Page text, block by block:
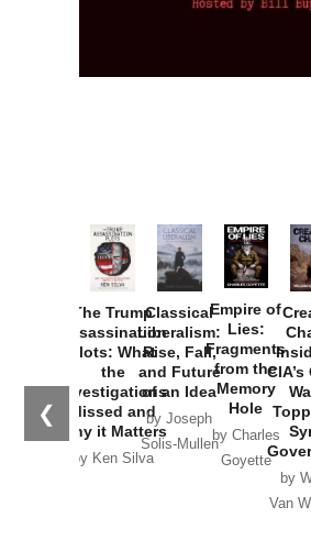
❮
The Trump
Assassination
Plots: What
the
Investigations
Missed and
Why it Matters
by Ken Silva
Classical
Liberalism:
Rise, Fall,
and Future
of an Idea
by Joseph
Solis-Mullen
Empire of
Lies:
Fragments
from the
Memory
Hole
by Charles
Goyette
by
Van